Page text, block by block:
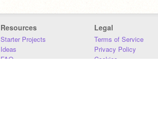
Resources
Starter Projects
Ideas
FAQ
Legal
Terms of Service
Privacy Policy
Cookies